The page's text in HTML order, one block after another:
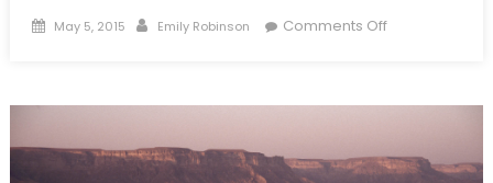
Posted
May 5, 2015 Author
Emily Robinson Comments Offon